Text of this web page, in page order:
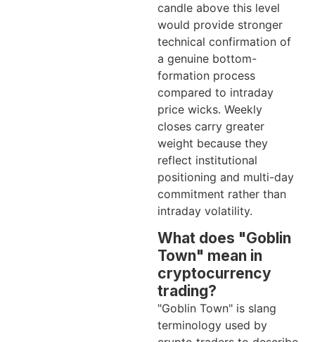
candle above this level
would provide stronger
technical confirmation of
a genuine bottom-
formation process
compared to intraday
price wicks. Weekly
closes carry greater
weight because they
reflect institutional
positioning and multi-day
commitment rather than
intraday volatility.
What does "Goblin
Town" mean in
cryptocurrency
trading?
"Goblin Town" is slang
terminology used by